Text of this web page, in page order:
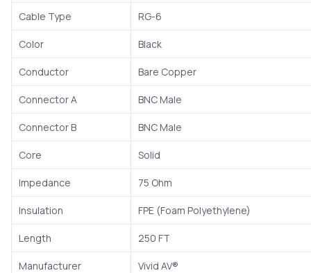
Cable Type RG-6
Color Black
Conductor Bare Copper
Connector A BNC Male
Connector B BNC Male
Core Solid
Impedance 75 Ohm
Insulation FPE (Foam Polyethylene)
Length 250 FT
Manufacturer Vivid AV®